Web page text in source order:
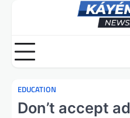
EDUCATION
Don’t accept